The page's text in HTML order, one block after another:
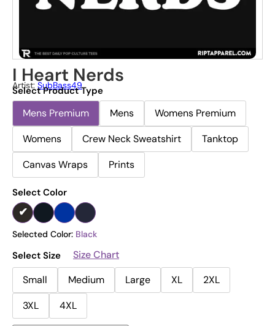
I Heart Nerds
Artist: SubBass49
Select Product Type
Mens Premium Mens
Womens Premium
Womens
Crew Neck Sweatshirt
Tanktop
Canvas Wraps
Prints
Select Color
Selected Color: Black
Select Size
Size Chart
Small
Medium Large XL
2XL
3XL
4XL